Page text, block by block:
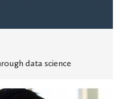
data science